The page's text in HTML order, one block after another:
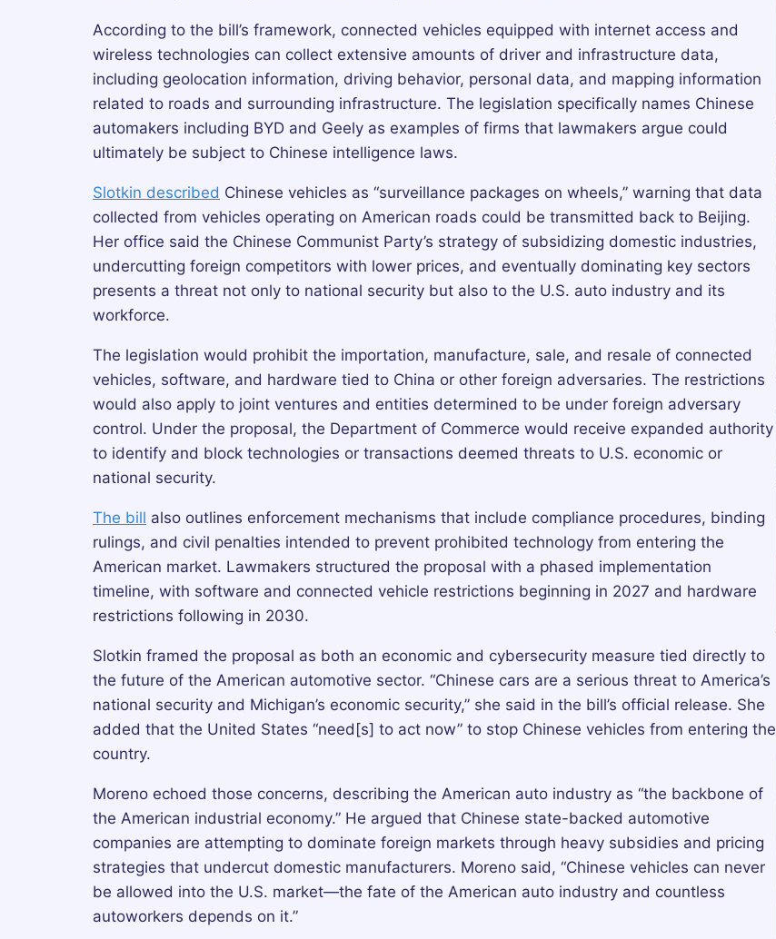
According to the bill’s framework, connected vehicles equipped with internet access and
wireless technologies can collect extensive amounts of driver and infrastructure data,
including geolocation information, driving behavior, personal data, and mapping information
related to roads and surrounding infrastructure. The legislation specifically names Chinese
automakers including BYD and Geely as examples of firms that lawmakers argue could
ultimately be subject to Chinese intelligence laws.
Slotkin described Chinese vehicles as “surveillance packages on wheels,” warning that data
collected from vehicles operating on American roads could be transmitted back to Beijing.
Her office said the Chinese Communist Party’s strategy of subsidizing domestic industries,
undercutting foreign competitors with lower prices, and eventually dominating key sectors
presents a threat not only to national security but also to the U.S. auto industry and its
workforce.
The legislation would prohibit the importation, manufacture, sale, and resale of connected
vehicles, software, and hardware tied to China or other foreign adversaries. The restrictions
would also apply to joint ventures and entities determined to be under foreign adversary
control. Under the proposal, the Department of Commerce would receive expanded authority
to identify and block technologies or transactions deemed threats to U.S. economic or
national security.
The bill also outlines enforcement mechanisms that include compliance procedures, binding
rulings, and civil penalties intended to prevent prohibited technology from entering the
American market. Lawmakers structured the proposal with a phased implementation
timeline, with software and connected vehicle restrictions beginning in 2027 and hardware
restrictions following in 2030.
Slotkin framed the proposal as both an economic and cybersecurity measure tied directly to
the future of the American automotive sector. “Chinese cars are a serious threat to America’s
national security and Michigan’s economic security,” she said in the bill’s official release. She
added that the United States “need[s] to act now” to stop Chinese vehicles from entering the
country.
Moreno echoed those concerns, describing the American auto industry as “the backbone of
the American industrial economy.” He argued that Chinese state-backed automotive
companies are attempting to dominate foreign markets through heavy subsidies and pricing
strategies that undercut domestic manufacturers. Moreno said, “Chinese vehicles can never
be allowed into the U.S. market—the fate of the American auto industry and countless
autoworkers depends on it.”